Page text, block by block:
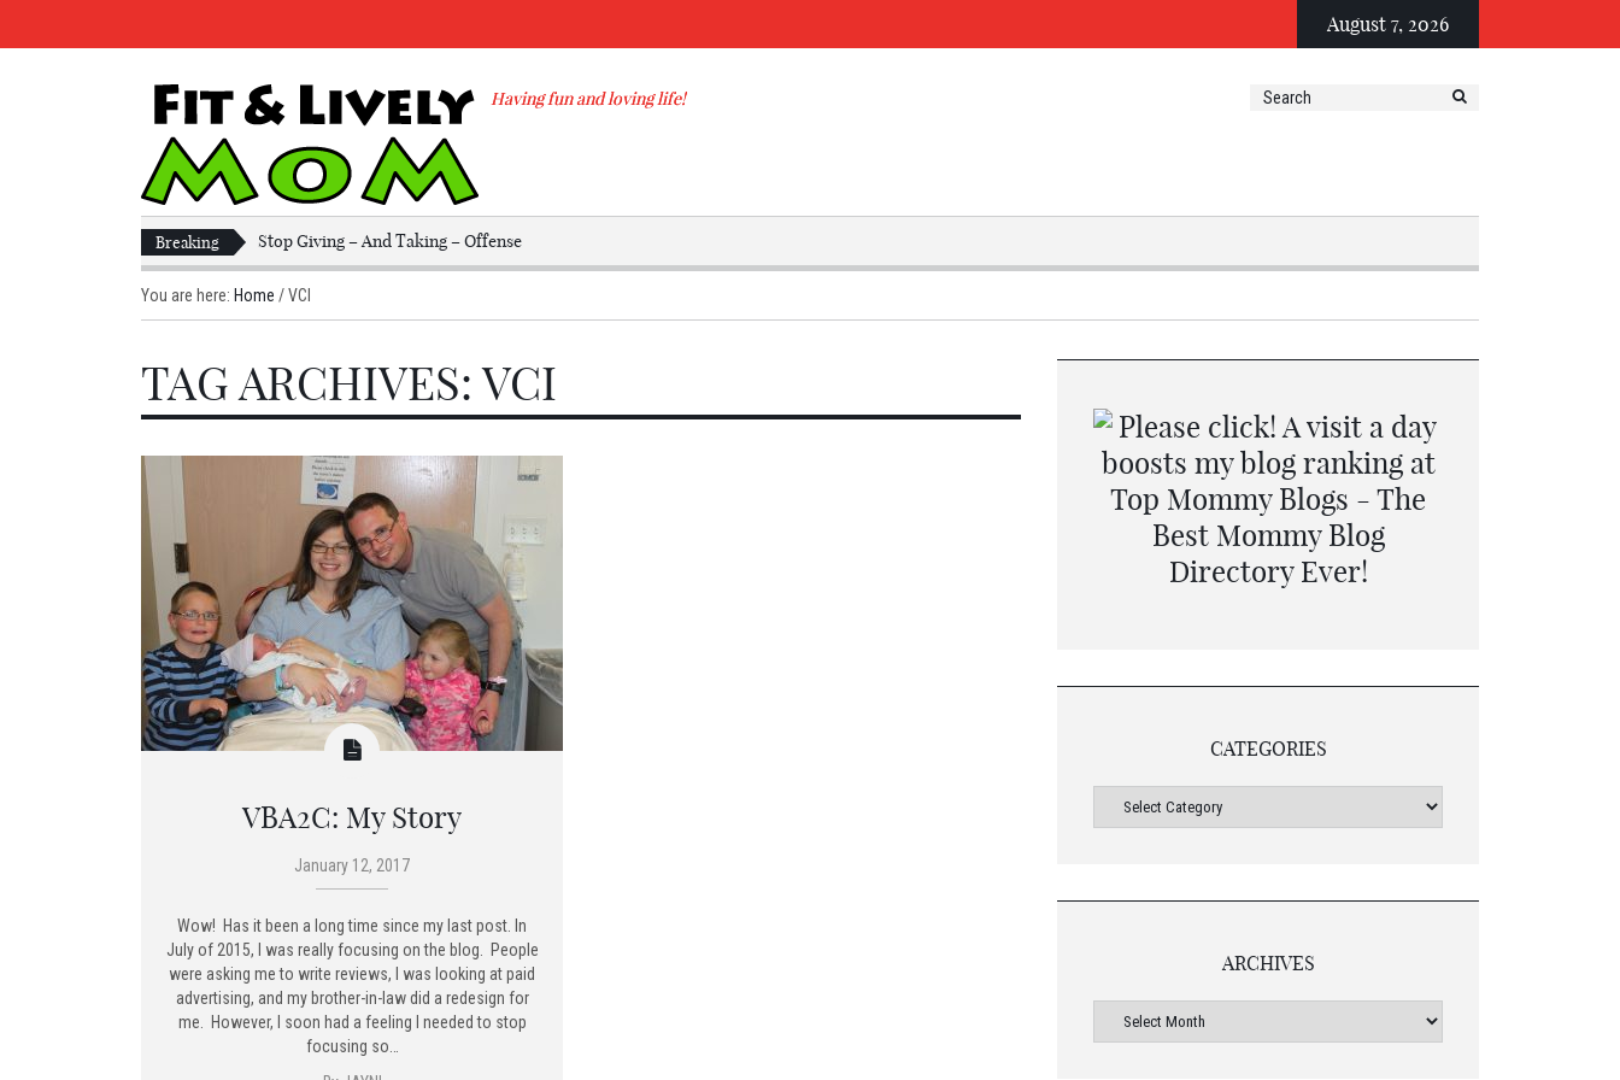
August 7, 2026
Having fun and loving life!
Breaking Stop Giving – And Taking – Offense
You are here: Home /VCI
TAG ARCHIVES: VCI
VBA2C: My Story
January 12, 2017
Wow! Has it been a long time since my last post. In
July of 2015, I was really focusing on the blog. People
were asking me to write reviews, I was looking at paid
advertising, and my brother-in-law did a redesign for
me. However, I soon had a feeling I needed to stop
focusing so…
CATEGORIES
ARCHIVES